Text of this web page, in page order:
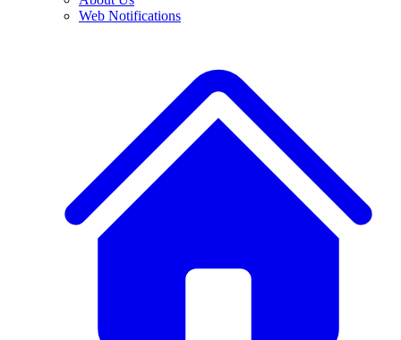
Web Notifications